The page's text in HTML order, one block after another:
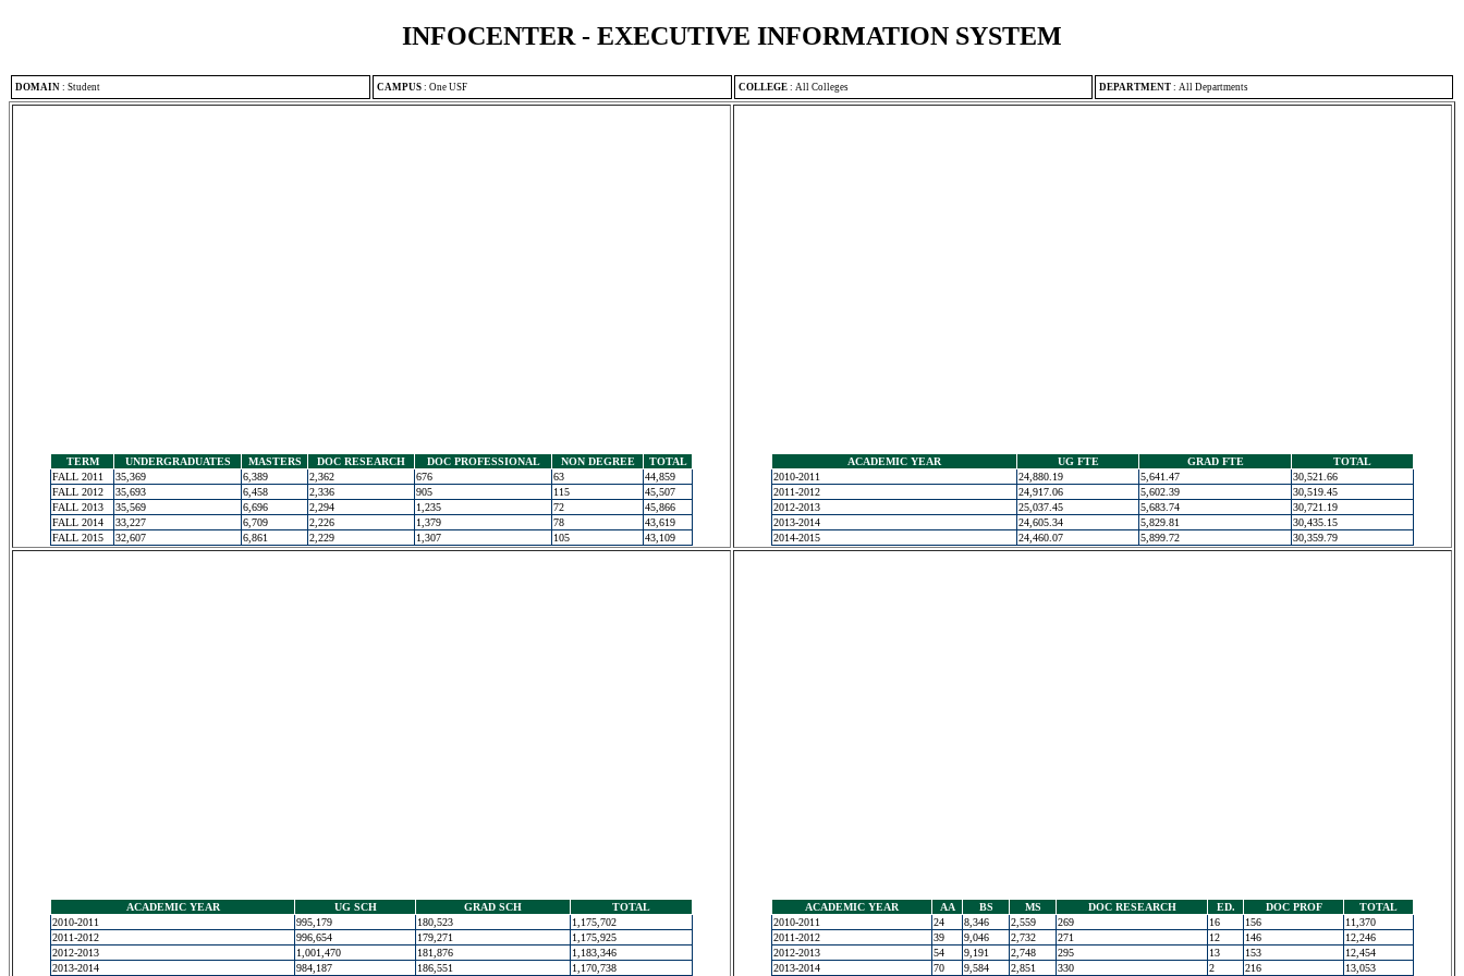
INFOCENTER - EXECUTIVE INFORMATION SYSTEM
DOMAIN : Student CAMPUS : One USF COLLEGE : All Colleges DEPARTMENT : All Departments
TERM UNDERGRADUATES MASTERS DOC RESEARCH DOC PROFESSIONAL NON DEGREE
TOTAL
FALL 2011
35,369 6,389 2,362 676 63
44,859
FALL 2012
35,693 6,458 2,336 905 115
45,507
FALL 2013
35,569 6,696 2,294 1,235 72
45,866
FALL 2014
33,227 6,709 2,226 1,379 78
43,619
FALL 2015
32,607 6,861 2,229 1,307 105 43,109
ACADEMIC YEAR UG FTE GRAD FTE
TOTAL
2010-2011
24,880.19 5,641.47
30,521.66
2011-2012
24,917.06 5,602.39
30,519.45
2012-2013
25,037.45 5,683.74
30,721.19
2013-2014
24,605.34 5,829.81
30,435.15
2014-2015
24,460.07 5,899.72 30,359.79
ACADEMIC YEAR UG SCH GRAD SCH
TOTAL
2010-2011
995,179 180,523
1,175,702
2011-2012
996,654 179,271
1,175,925
2012-2013
1,001,470 181,876
1,183,346
2013-2014
984,187 186,551 1,170,738
ACADEMIC YEAR AA BS MS DOC RESEARCH ED. DOC PROF
TOTAL
2010-2011
24 8,346 2,559 269 16 156
11,370
2011-2012
39 9,046 2,732 271 12 146
12,246
2012-2013
54 9,191 2,748 295 13 153
12,454
2013-2014
70 9,584 2,851 330 2 216 13,053